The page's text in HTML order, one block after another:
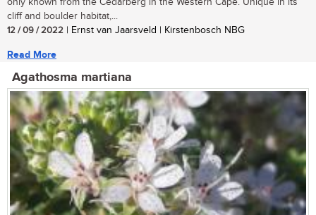
only known from the Cedarberg in the Western Cape. Unique in its
cliff and boulder habitat,...
12 / 09 / 2022 | Ernst van Jaarsveld | Kirstenbosch NBG
Read More
Agathosma martiana